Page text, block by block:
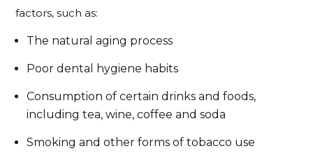
factors, such as:
The natural aging process
Poor dental hygiene habits
Consumption of certain drinks and foods,
including tea, wine, coffee and soda
Smoking and other forms of tobacco use